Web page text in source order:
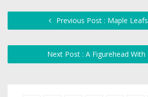
Previous Post : Maple
Next Post : A Figurehead